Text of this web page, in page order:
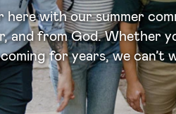
here with our summer
and from God. Whether
for years, we can’t